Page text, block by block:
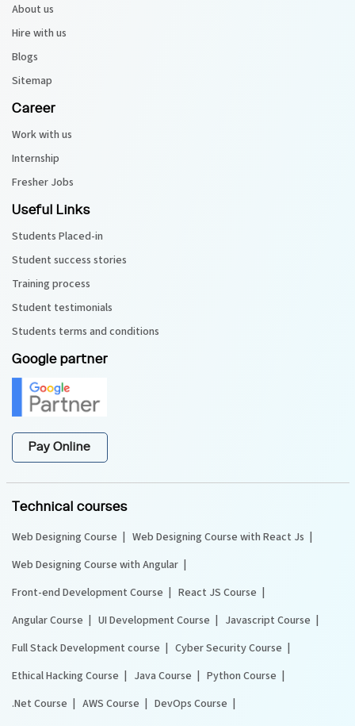
About us
Hire with us
Blogs
Sitemap
Career
Work with us
Internship
Fresher Jobs
Useful Links
Students Placed-in
Student success stories
Training process
Student testimonials
Students terms and conditions
Google partner
Pay Online
Technical courses
Web Designing Course
Web Designing Course with React Js
Web Designing Course with Angular
Front-end Development Course
React JS Course
Angular Course
UI Development Course
Javascript Course
Full Stack Development course
Cyber Security Course
Ethical Hacking Course
Java Course
Python Course
.Net Course
AWS Course
DevOps Course